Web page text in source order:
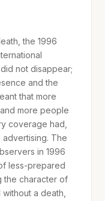
the 1996
not disappear;
and the
that more
more people
coverage had,
The
in 1996
less-prepared
the character of
a death,